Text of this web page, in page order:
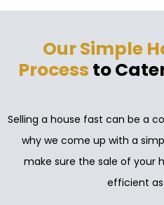
Our Simple
Process to
Selling a house fast can be a
why we come up with a
make sure the sale of your
efficient as